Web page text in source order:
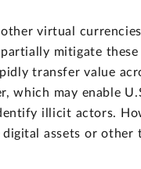
virtual
mitigate
transfer value
which may enable
illicit actors.
assets or